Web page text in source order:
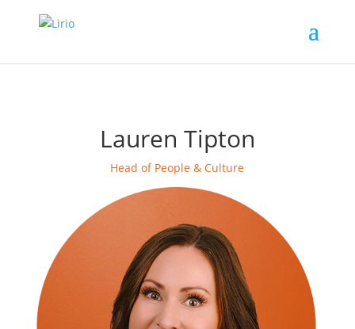
Lauren Tipton
Head of People & Culture